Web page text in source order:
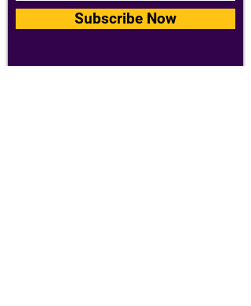
Subscribe Now